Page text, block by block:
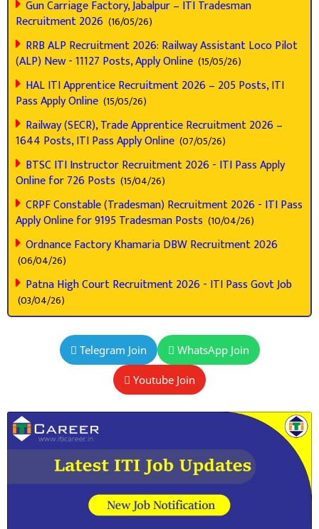
Gun Carriage Factory, Jabalpur – ITI Tradesman
Recruitment 2026 (16/05/26)
RRB ALP Recruitment 2026: Railway Assistant Loco Pilot
(ALP) New - 11127 Posts, Apply Online (15/05/26)
HAL ITI Apprentice Recruitment 2026 – 205 Posts, ITI
Pass Apply Online (15/05/26)
Railway (SECR), Trade Apprentice Recruitment 2026 –
1644 Posts, ITI Pass Apply Online (07/05/26)
BTSC ITI Instructor Recruitment 2026 - ITI Pass Apply
Online for 726 Posts (15/04/26)
CRPF Constable (Tradesman) Recruitment 2026 - ITI Pass
Apply Online for 9195 Tradesman Posts (10/04/26)
Ordnance Factory Khamaria DBW Recruitment 2026
(06/04/26)
Patna High Court Recruitment 2026 - ITI Pass Govt Job
(03/04/26)
Telegram Join WhatsApp Join
Youtube Join